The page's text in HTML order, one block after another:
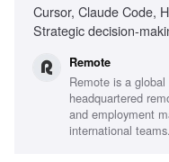
Cursor, Claude Code,
Strategic decision-
Remote
Remote is a
headquartered
and employment
international teams.